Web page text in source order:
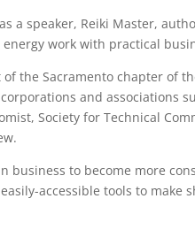
a speaker, Reiki Master,
work with practical
the Sacramento chapter of
and associations
Society for Technical
business to become more
accessible tools to make